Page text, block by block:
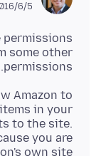
5‏/6‏/2016، 6:09 ص
permissions
some other
permissions.
Amazon to
in your
to the site.
you are
own site.